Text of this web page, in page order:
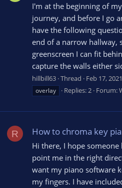
I'm at the beginning of
journey, and before I go
have the following
end of a narrow hallway,
greenscreen I can fit
capture the walls either
hillbill63 Thread Feb 17, 2021
overlay
Replies: 2 Forum:
R How to chroma key
Hi there, I hope
point me in the right
want my piano software
my fingers. I have